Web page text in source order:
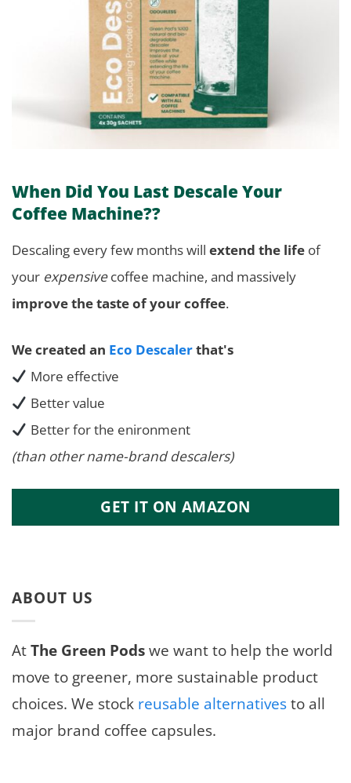
When Did You Last Descale Your
Coffee Machine??
Descaling every few months will extend the life of
your expensivecoffee machine, and massively
improve the taste of your coffee.
We created an Eco Descalerthat's
More effective
Better value
Better for the enironment
(than other name-brand descalers)
GET IT ON AMAZON
ABOUT US
AtThe Green Podswe want to help the world
move to greener, more sustainable product
choices. We stock reusable alternativesto all
major brand coffee capsules.